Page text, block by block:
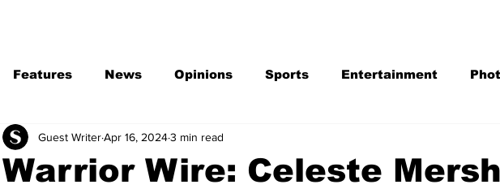
Features News Opinions Sports Entertainment
Election 2020 Alumni Thrive
Warrior Wire: Celeste
Guest WriterApr 16, 20243 min read